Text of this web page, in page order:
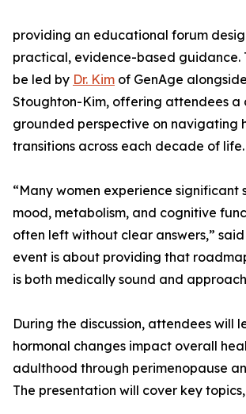
providing an educational forum
practical, evidence-based guidance.
be led by Dr. Kim of GenAge
Stoughton-Kim, offering attendees a
grounded perspective on navigating
transitions across each decade of life.
“Many women experience significant
mood, metabolism, and cognitive
often left without clear answers,” said
event is about providing that
is both medically sound and
During the discussion, attendees will
hormonal changes impact overall
adulthood through perimenopause
The presentation will cover key